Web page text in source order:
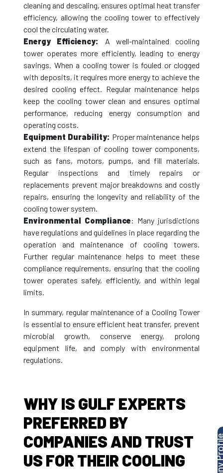
cleaning and descaling, ensures optimal heat transfer
efficiency, allowing the cooling tower to effectively
cool the circulating water.
Energy Efficiency:
A well-maintained cooling
tower operates more efficiently, leading to energy
savings. When a cooling tower is fouled or clogged
with deposits, it requires more energy to achieve the
desired cooling effect. Regular maintenance helps
keep the cooling tower clean and ensures optimal
performance, reducing energy consumption and
operating costs.
Equipment Durability: Proper maintenance helps
extend the lifespan of cooling tower components,
such as fans, motors, pumps, and fill materials.
Regular inspections and timely repairs or
replacements prevent major breakdowns and costly
repairs, ensuring the longevity and reliability of the
cooling tower system.
Environmental Compliance: Many jurisdictions
have regulations and guidelines in place regarding the
operation and maintenance of cooling towers.
Further regular maintenance helps to meet these
compliance requirements, ensuring that the cooling
tower operates safely, efficiently, and within legal
limits.
In summary, regular maintenance of a Cooling Tower
is essential to ensure efficient heat transfer, prevent
microbial growth, conserve energy, prolong
equipment life, and comply with environmental
regulations.
WHY IS GULF EXPERTS
PREFERRED BY
COMPANIES AND TRUST
US FOR THEIR COOLING